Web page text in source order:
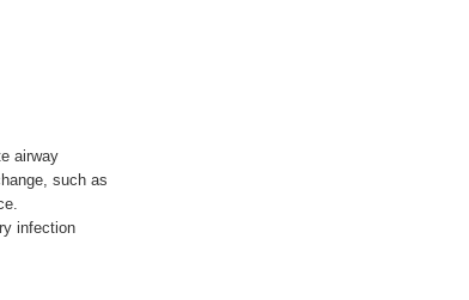
airway
such as
infection